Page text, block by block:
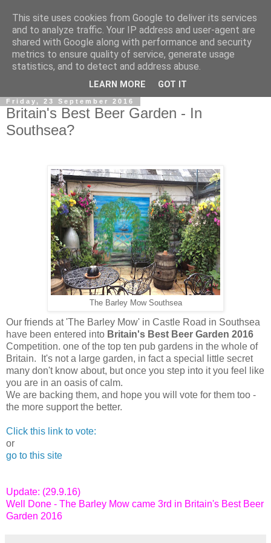
Friday, 23 September 2016
Britain's Best Beer Garden - In
Southsea?
The Barley Mow Southsea
Our friends at 'The Barley Mow' in Castle Road in Southsea
have been entered into Britain's Best Beer Garden 2016
Competition. one of the top ten pub gardens in the whole of
Britain. It's not a large garden, in fact a special little secret
many don't know about, but once you step into it you feel like
you are in an oasis of calm.
We are backing them, and hope you will vote for them too -
the more support the better.
Click this link to vote:
or
go to this site
Update: (29.9.16)
Well Done - The Barley Mow came 3rd in Britain's Best Beer
Garden 2016
This site uses cookies from Google to deliver its services
and to analyze traffic. Your IP address and user-agent are
shared with Google along with performance and security
metrics to ensure quality of service, generate usage
statistics, and to detect and address abuse.
LEARN MORE GOT IT